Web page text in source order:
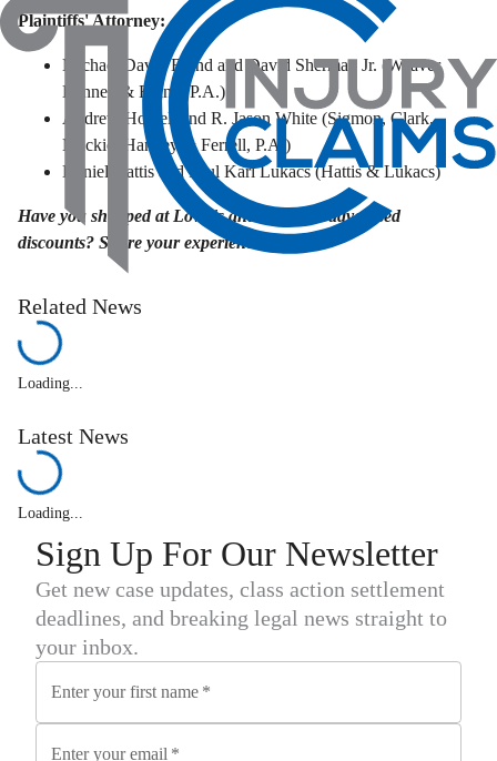
Plaintiffs' Attorney:
Michael David Bland and David Sherman Jr. (Weaver
Bennett & Bland, P.A.)
Andrew Howell and R. Jason White (Sigmon, Clark,
Mackie, Hanvey & Ferrell, P.A.)
Daniel Hattis and Paul Karl Lukacs (Hattis & Lukacs)
Have you shopped at Lowe's and relied on advertised
discounts? Share your experience below.
Related News
Loading...
Latest News
Loading...
Sign Up For Our Newsletter
Get new case updates, class action settlement
deadlines, and breaking legal news straight to
your inbox.
Enter your first name *
Enter your email *